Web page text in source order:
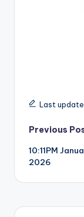
Last
Post
Previous
10:11PM
2026